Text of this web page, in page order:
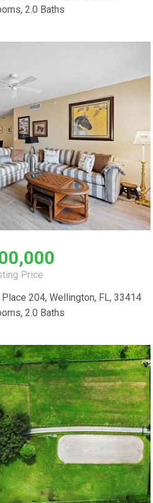
2.0 Baths
Price
204, Wellington, FL, 33414
2.0 Baths